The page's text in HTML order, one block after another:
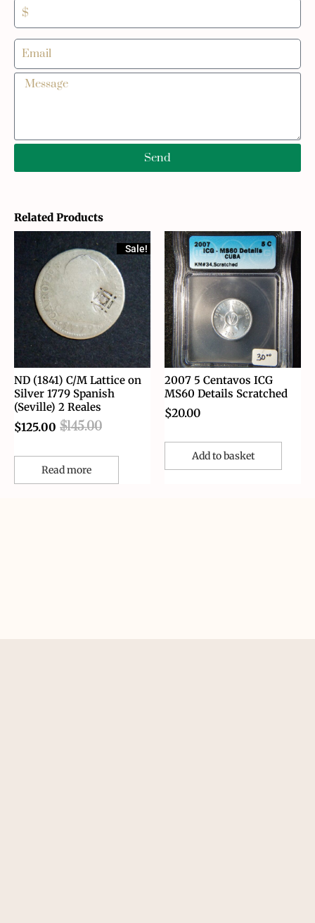
Send
Related Products
Sale!
ND (1841) C/M Lattice on
Silver 1779 Spanish
(Seville) 2 Reales
$145.00
$125.00
Read more
2007 5 Centavos ICG
MS60 Details Scratched
$20.00
Add to basket